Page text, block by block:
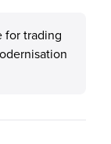
for trading